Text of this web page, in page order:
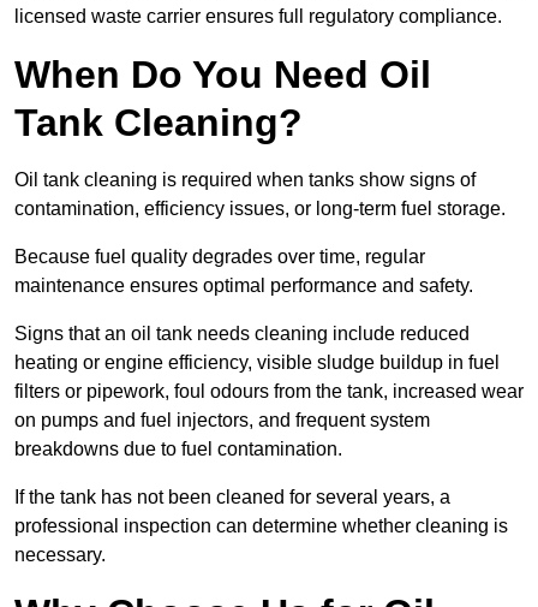
licensed waste carrier ensures full regulatory compliance.
When Do You Need Oil
Tank Cleaning?
Oil tank cleaning is required when tanks show signs of
contamination, efficiency issues, or long-term fuel storage.
Because fuel quality degrades over time, regular
maintenance ensures optimal performance and safety.
Signs that an oil tank needs cleaning include reduced
heating or engine efficiency, visible sludge buildup in fuel
filters or pipework, foul odours from the tank, increased wear
on pumps and fuel injectors, and frequent system
breakdowns due to fuel contamination.
If the tank has not been cleaned for several years, a
professional inspection can determine whether cleaning is
necessary.